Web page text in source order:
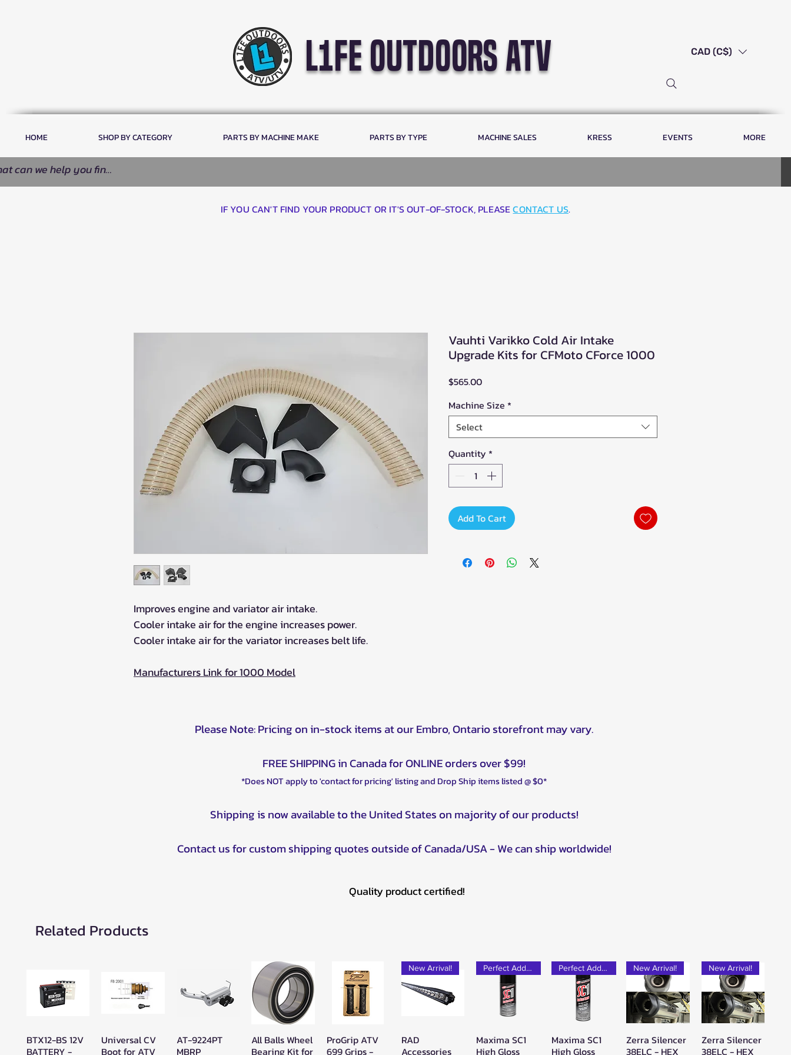
l1fe outdoors atv CAD (C$)
HOME SHOP BY CATEGORY PARTS BY MACHINE MAKE PARTS BY TYPE MACHINE SALES KRESS EVENTS MORE
IF YOU CAN'T FIND YOUR PRODUCT OR IT'S OUT-OF-STOCK, PLEASECONTACT US.
Improves engine and variator air intake.
Cooler intake air for the engine increases power.
Cooler intake air for the variator increases belt life.
Manufacturers Link for 1000 Model
Vauhti Varikko Cold Air Intake
Upgrade Kits for CFMoto CForce 1000
$565.00Price
Machine Size *
Select
Quantity *
Add To Cart
Please Note: Pricing on in-stock items at our Embro, Ontario storefront may vary.
FREE SHIPPING in Canada for ONLINE orders over $99!
*Does NOT apply to 'contact for pricing' listing and Drop Ship items listed @ $0*
Shipping is now available to the United States on majority of our products!
Contact us for custom shipping quotes outside of Canada/USA - We can ship worldwide!
Quality product certified!
Related Products
Quick View
BTX12-BS 12V
BATTERY -
Quick View
Universal CV
Boot for ATV
Quick View
AT-9224PT
MBRP
Quick View
All Balls Wheel
Bearing Kit for
Quick View
ProGrip ATV
699 Grips -
Quick View
New Arrival!
RAD
Accessories
Quick View
Perfect Add-on!
Maxima SC1
High Gloss
Quick View
Perfect Add-on!
Maxima SC1
High Gloss
Quick View
New Arrival!
Zerra Silencer
38ELC - HEX
Quick View
New Arrival!
Zerra Silencer
38ELC - HEX